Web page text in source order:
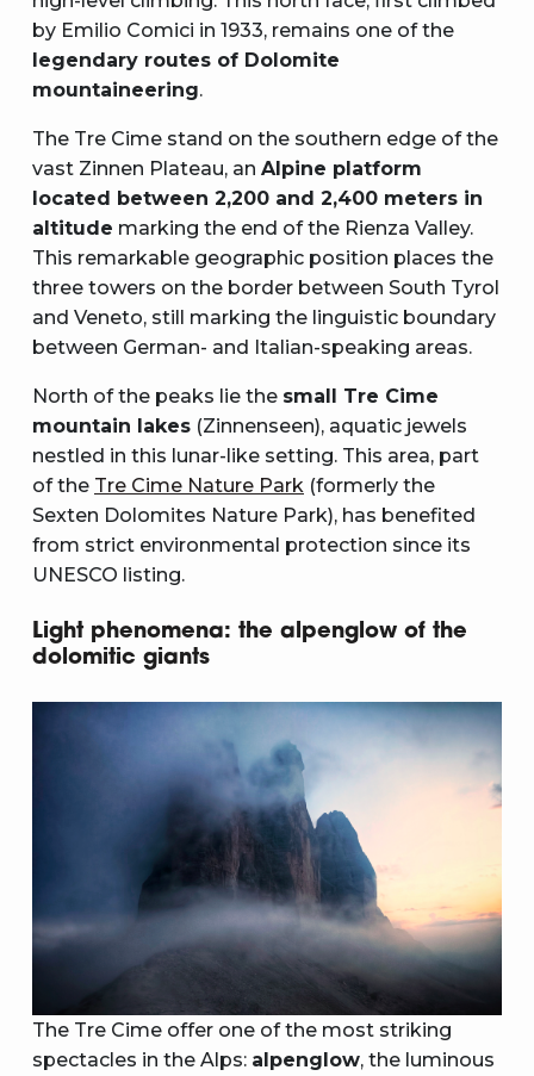
by Emilio Comici in 1933, remains one of the
legendary routes of Dolomite
mountaineering.
The Tre Cime stand on the southern edge of the
vast Zinnen Plateau, an Alpine platform
located between 2,200 and 2,400 meters in
altitude marking the end of the Rienza Valley.
This remarkable geographic position places the
three towers on the border between South Tyrol
and Veneto, still marking the linguistic boundary
between German- and Italian-speaking areas.
North of the peaks lie the small Tre Cime
mountain lakes (Zinnenseen), aquatic jewels
nestled in this lunar-like setting. This area, part
of the Tre Cime Nature Park (formerly the
Sexten Dolomites Nature Park), has benefited
from strict environmental protection since its
UNESCO listing.
Light phenomena: the alpenglow of the
dolomitic giants
The Tre Cime offer one of the most striking
spectacles in the Alps: alpenglow, the luminous